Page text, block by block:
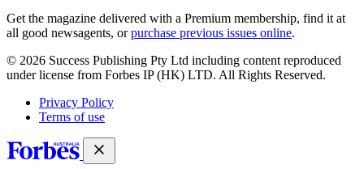
covers
Get the magazine delivered with a Premium membership, find it at
all good newsagents, orpurchase previous issues online.
© 2026 Success Publishing Pty Ltd including content reproduced
under license from Forbes IP (HK) LTD. All Rights Reserved.
Privacy Policy
Terms of use